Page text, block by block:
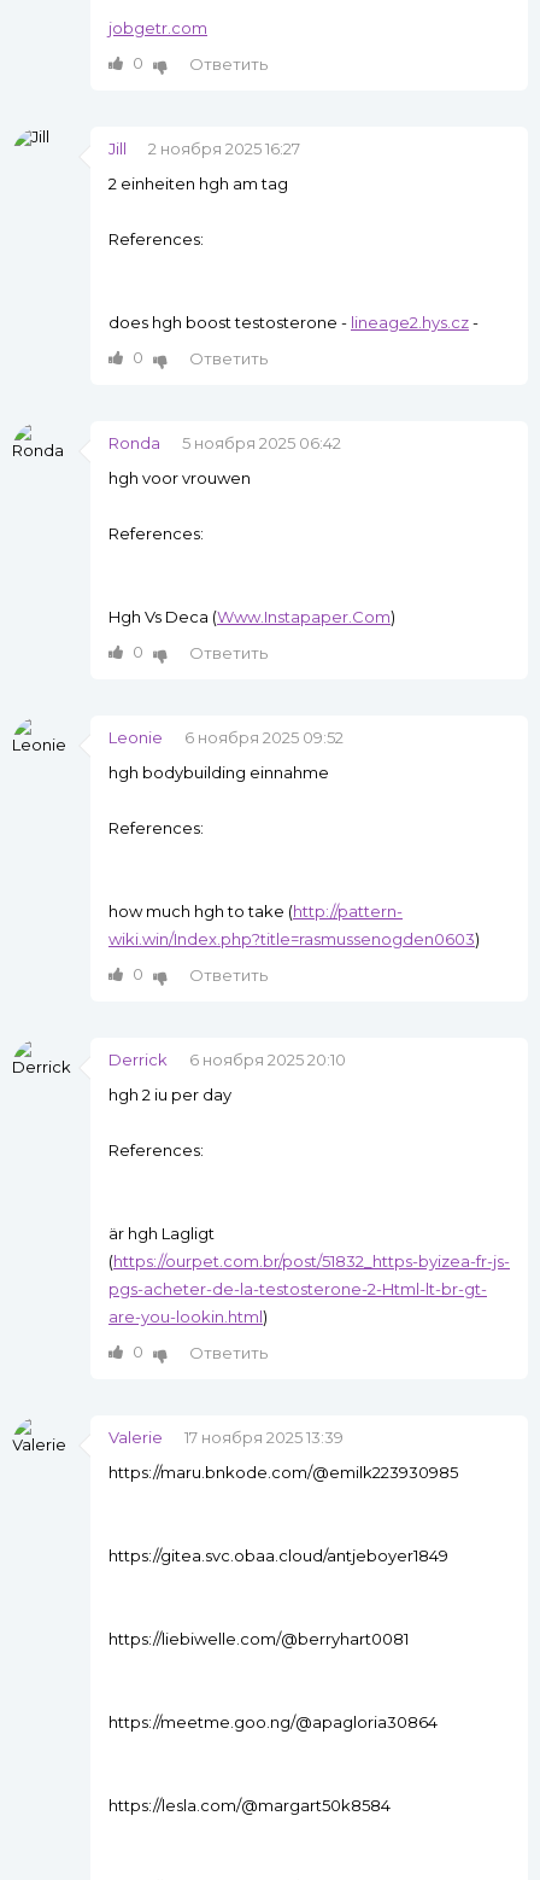
jobgetr.com
0
Ответить
Jill
2 ноября 2025 16:27
2 einheiten hgh am tag
References:
does hgh boost testosterone - lineage2.hys.cz-
0
Ответить
Ronda
5 ноября 2025 06:42
hgh voor vrouwen
References:
Hgh Vs Deca (Www.Instapaper.Com)
0
Ответить
Leonie
6 ноября 2025 09:52
hgh bodybuilding einnahme
References:
how much hgh to take (http://pattern-
wiki.win/Index.php?title=rasmussenogden0603)
0
Ответить
Derrick
6 ноября 2025 20:10
hgh 2 iu per day
References:
är hgh Lagligt
(https://ourpet.com.br/post/51832_https-byizea-fr-js-
pgs-acheter-de-la-testosterone-2-Html-lt-br-gt-
are-you-lookin.html)
0
Ответить
Valerie
17 ноября 2025 13:39
https://maru.bnkode.com/@emilk223930985
https://gitea.svc.obaa.cloud/antjeboyer1849
https://liebiwelle.com/@berryhart0081
https://meetme.goo.ng/@apagloria30864
https://lesla.com/@margart50k8584